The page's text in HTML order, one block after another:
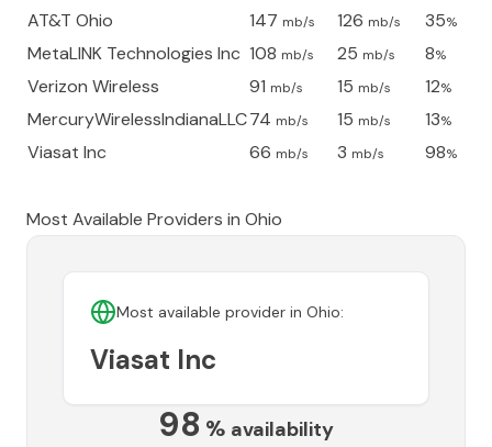
AT&T Ohio 147 mb/s 126 mb/s 35%
MetaLINK Technologies Inc 108 mb/s 25 mb/s 8%
Verizon Wireless 91 mb/s 15 mb/s 12%
MercuryWirelessIndianaLLC74 mb/s 15 mb/s 13%
Viasat Inc 66 mb/s 3 mb/s 98%
Most Available Providers in Ohio
Most available provider in Ohio:
Viasat Inc
98 % availability